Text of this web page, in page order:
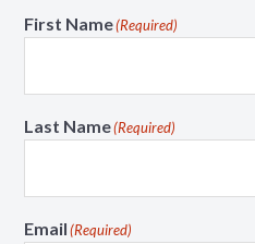
First Name(Required)
Last Name(Required)
Email(Required)